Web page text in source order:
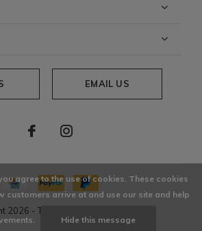
EMAIL US
2026 - Theme By
agree to the use of cookies. These cookies
customers arrive at and use our site and help
Hide this message